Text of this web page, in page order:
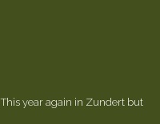
This year again in Zundert but